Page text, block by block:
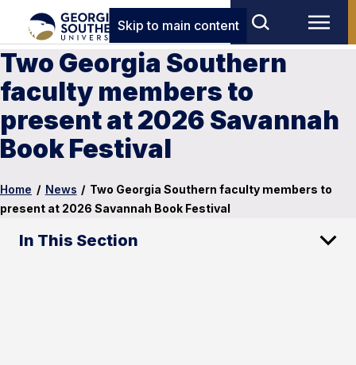
Skip to main content
Two Georgia Southern
faculty members to
present at 2026 Savannah
Book Festival
Home / News / Two Georgia Southern faculty members to
present at 2026 Savannah Book Festival
In This Section